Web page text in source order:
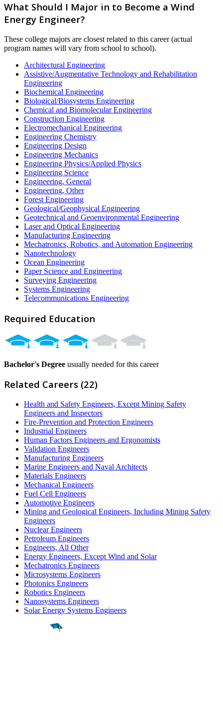
What Should I Major in to Become a Wind
Energy Engineer?
These college majors are closest related to this career (actual
program names will vary from school to school).
Architectural Engineering
Assistive/Augmentative Technology and Rehabilitation
Engineering
Biochemical Engineering
Biological/Biosystems Engineering
Chemical and Biomolecular Engineering
Construction Engineering
Electromechanical Engineering
Engineering Chemistry
Engineering Design
Engineering Mechanics
Engineering Physics/Applied Physics
Engineering Science
Engineering, General
Engineering, Other
Forest Engineering
Geological/Geophysical Engineering
Geotechnical and Geoenvironmental Engineering
Laser and Optical Engineering
Manufacturing Engineering
Mechatronics, Robotics, and Automation Engineering
Nanotechnology
Ocean Engineering
Paper Science and Engineering
Surveying Engineering
Systems Engineering
Telecommunications Engineering
Required Education
Bachelor's Degree usually needed for this career
Related Careers (22)
Health and Safety Engineers, Except Mining Safety
Engineers and Inspectors
Fire-Prevention and Protection Engineers
Industrial Engineers
Human Factors Engineers and Ergonomists
Validation Engineers
Manufacturing Engineers
Marine Engineers and Naval Architects
Materials Engineers
Mechanical Engineers
Fuel Cell Engineers
Automotive Engineers
Mining and Geological Engineers, Including Mining Safety
Engineers
Nuclear Engineers
Petroleum Engineers
Engineers, All Other
Energy Engineers, Except Wind and Solar
Mechatronics Engineers
Microsystems Engineers
Photonics Engineers
Robotics Engineers
Nanosystems Engineers
Solar Energy Systems Engineers